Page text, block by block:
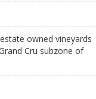
owned vineyards
Cru subzone of